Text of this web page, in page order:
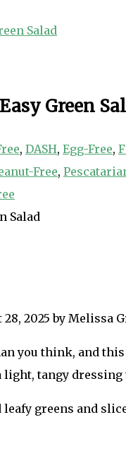
Salad
Green
, DASH, Egg-Free,
Free,
28, 2025 by Melissa
you think, and
tangy dressing